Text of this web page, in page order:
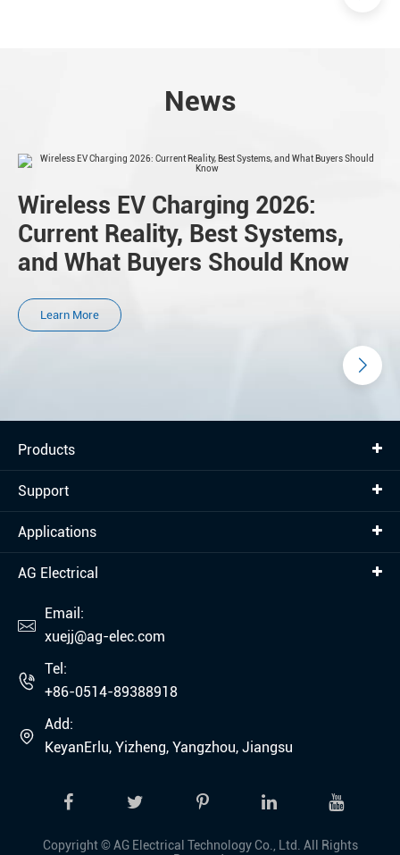
News
Wireless EV Charging 2026:
Current Reality, Best Systems,
and What Buyers Should Know
Learn More
Products
Support
Applications
AG Electrical

Email:
xuejj@ag-elec.com

Tel:
+86-0514-89388918

Add:
KeyanErlu, Yizheng, Yangzhou, Jiangsu
Copyright ©AG Electrical Technology Co., Ltd. All Rights